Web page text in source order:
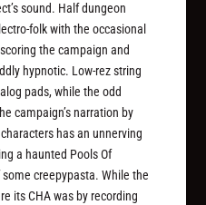
sound. Half dungeon
folk with the occasional
the campaign and
hypnotic. Low-rez string
pads, while the odd
campaign’s narration by
has an unnerving
a haunted Pools Of
creepypasta. While the
its CHA was by recording